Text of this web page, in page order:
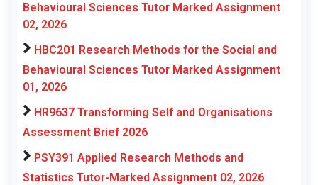
Behavioural Sciences Tutor Marked Assignment
02, 2026
HBC201 Research Methods for the Social and
Behavioural Sciences Tutor Marked Assignment
01, 2026
HR9637 Transforming Self and Organisations
Assessment Brief 2026
PSY391 Applied Research Methods and
Statistics Tutor-Marked Assignment 02, 2026